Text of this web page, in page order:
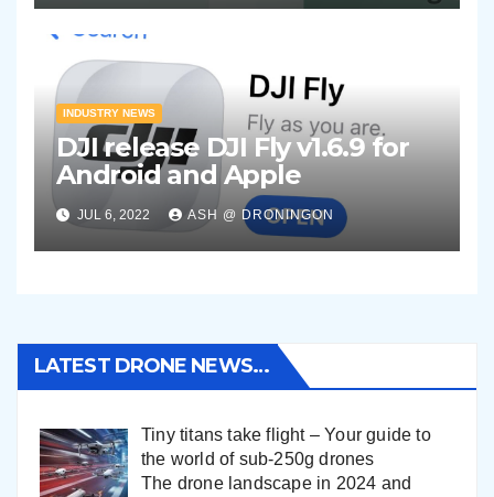
INDUSTRY NEWS
DJI release DJI Fly v1.6.9 for
Android and Apple
JUL 6, 2022 ASH @ DRONINGON
LATEST DRONE NEWS…
Tiny titans take flight – Your guide to
the world of sub-250g drones
The drone landscape in 2024 and